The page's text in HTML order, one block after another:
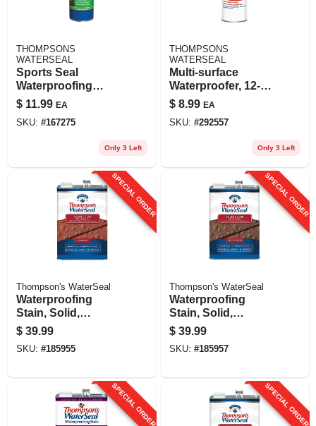
THOMPSONS
WATERSEAL
Sports Seal
Waterproofing
Spray, 11.5-oz.
$ 11.99 EA
SKU: #167275
Only 3 Left
THOMPSONS
WATERSEAL
Multi-surface
Waterproofer, 12-oz.
Aerosol
$ 8.99 EA
SKU: #292557
Only 3 Left
SPECIAL ORDER
Thompson's WaterSeal
Waterproofing
Stain, Solid,
Sedona Red, 1-
gallon
$ 39.99
SKU: #185955
SPECIAL ORDER
Thompson's WaterSeal
Waterproofing
Stain, Solid,
Chestnut Brown, 1-
gallon
$ 39.99
SKU: #185957
SPECIAL ORDER SPECIAL ORDER